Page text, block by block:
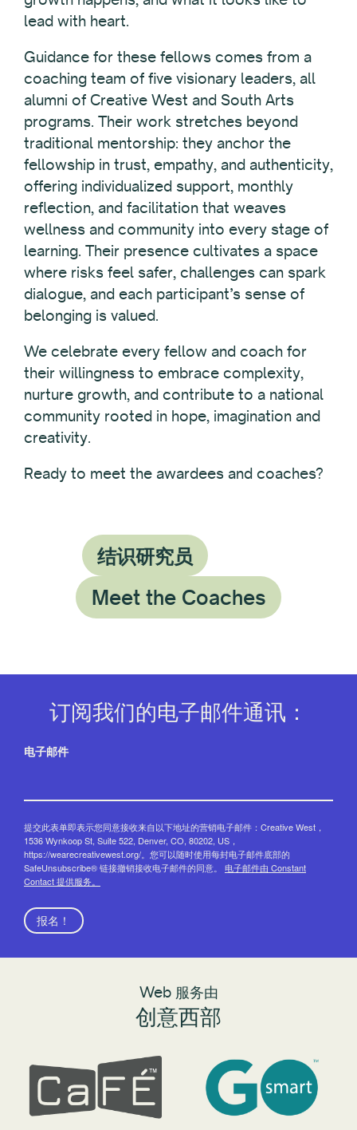
lead with heart.
Guidance for these fellows comes from a
coaching team of five visionary leaders, all
alumni of Creative West and South Arts
programs. Their work stretches beyond
traditional mentorship: they anchor the
fellowship in trust, empathy, and authenticity,
offering individualized support, monthly
reflection, and facilitation that weaves
wellness and community into every stage of
learning. Their presence cultivates a space
where risks feel safer, challenges can spark
dialogue, and each participant’s sense of
belonging is valued.
We celebrate every fellow and coach for
their willingness to embrace complexity,
nurture growth, and contribute to a national
community rooted in hope, imagination and
creativity.
Ready to meet the awardees and coaches?
结识研究员
Meet the Coaches
订阅我们的电子邮件通讯：
电子邮件
提交此表单即表示您同意接收来自以下地址的营销电子邮件：Creative West，
1536 Wynkoop St, Suite 522, Denver, CO, 80202, US，
https://wearecreativewest.org/。您可以随时使用每封电子邮件底部的
SafeUnsubscribe® 链接撤销接收电子邮件的同意。 电子邮件由 Constant
Contact 提供服务。
报名！
Web 服务由
创意西部